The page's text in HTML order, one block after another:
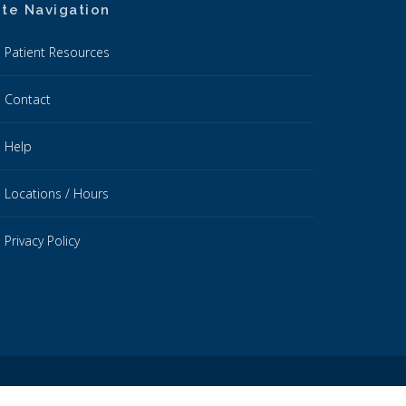
Navigation
Patient Resources
Contact
Help
Locations / Hours
Privacy Policy